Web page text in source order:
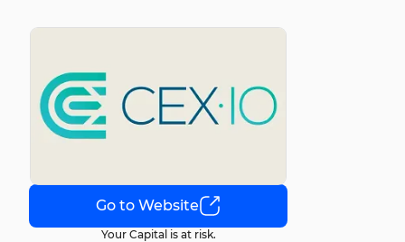
Go to Website
Your Capital is at risk.